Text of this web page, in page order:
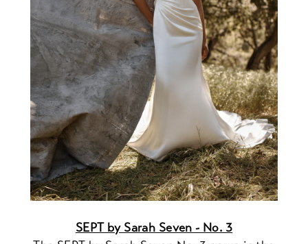
SEPT by Sarah Seven - No. 3